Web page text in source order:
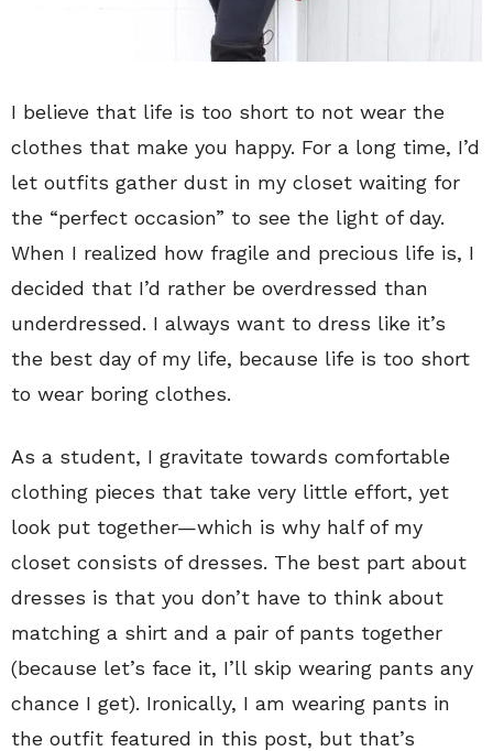
I believe that life is too short to not wear the
clothes that make you happy. For a long time, I’d
let outfits gather dust in my closet waiting for
the “perfect occasion” to see the light of day.
When I realized how fragile and precious life is, I
decided that I’d rather be overdressed than
underdressed. I always want to dress like it’s
the best day of my life, because life is too short
to wear boring clothes.
As a student, I gravitate towards comfortable
clothing pieces that take very little effort, yet
look put together—which is why half of my
closet consists of dresses. The best part about
dresses is that you don’t have to think about
matching a shirt and a pair of pants together
(because let’s face it, I’ll skip wearing pants any
chance I get). Ironically, I am wearing pants in
the outfit featured in this post, but that’s